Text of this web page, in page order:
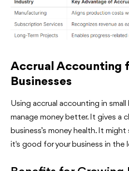
Accrual Accounting
Businesses
Using accrual accounting in small
manage money better. It gives a
business’s money health. It
it's good for your business in the